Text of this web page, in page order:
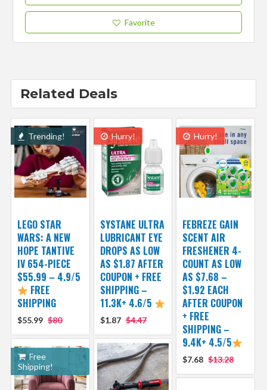
Favorite
Related Deals
Trending!
LEGO STAR
WARS: A NEW
HOPE TANTIVE
IV 654-PIECE
$55.99 – 4.9/5
FREE
SHIPPING
$55.99 $80
Hurry!
SYSTANE ULTRA
LUBRICANT EYE
DROPS AS LOW
AS $1.87 AFTER
COUPON + FREE
SHIPPING –
11.3K+ 4.6/5
$1.87 $4.47
Hurry!
FEBREZE GAIN
SCENT AIR
FRESHENER 4-
COUNT AS LOW
AS $7.68 –
$1.92 EACH
AFTER COUPON
+ FREE
SHIPPING –
9.4K+ 4.5/5
$7.68 $13.28
Free
Shipping!